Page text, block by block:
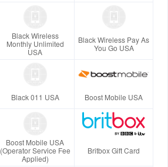
Black Wireless
Monthly Unlimited
USA
Black Wireless Pay As
You Go USA
Black 011 USA Boost Mobile USA
Boost Mobile USA
(Operator Service Fee
Applied)
Britbox Gift Card